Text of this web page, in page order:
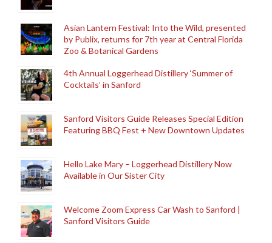
Asian Lantern Festival: Into the Wild, presented
by Publix, returns for 7th year at Central Florida
Zoo & Botanical Gardens
4th Annual Loggerhead Distillery ‘Summer of
Cocktails’ in Sanford
Sanford Visitors Guide Releases Special Edition
Featuring BBQ Fest + New Downtown Updates
Hello Lake Mary – Loggerhead Distillery Now
Available in Our Sister City
Welcome Zoom Express Car Wash to Sanford |
Sanford Visitors Guide